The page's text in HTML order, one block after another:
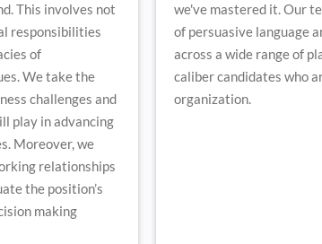
This involves not
responsibilities
of
We take the
challenges and
play in advancing
Moreover, we
relationships
the position’s
making
we've mastered it. Our
of persuasive language
across a wide range of
caliber candidates who
organization.